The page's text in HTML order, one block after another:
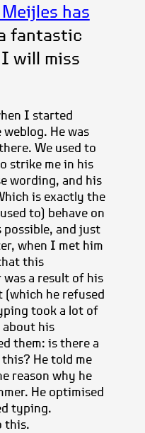
has
fantastic
will miss
I started
He was
We used to
strike me in his
wording, and his
is exactly the
to) behave on
possible, and just
when I met him
this
a result of his
he refused
took a lot of
his
them: is there a
He told me
reason why he
He optimised
typing.
this.